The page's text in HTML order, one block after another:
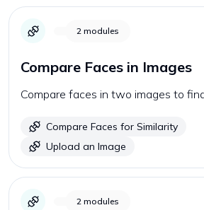
2 modules
Compare Faces in Images
Compare faces in two images to
Compare Faces for Similarity
Upload an Image
2 modules